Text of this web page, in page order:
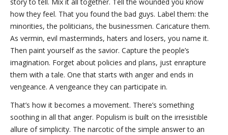
how they feel. That you found the bad guys. Label them: the
minorities, the politicians, the businessmen. Caricature them.
As vermin, evil masterminds, haters and losers, you name it.
Then paint yourself as the savior. Capture the people’s
imagination. Forget about policies and plans, just enrapture
them with a tale. One that starts with anger and ends in
vengeance. A vengeance they can participate in.
That’s how it becomes a movement. There’s something
soothing in all that anger. Populism is built on the irresistible
allure of simplicity. The narcotic of the simple answer to an